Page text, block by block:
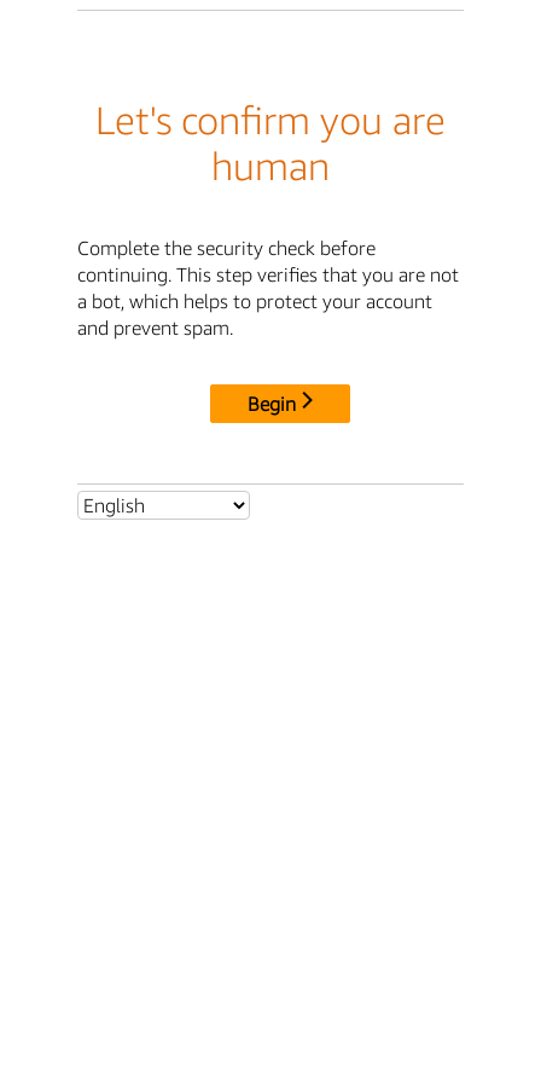
Let's confirm you are
human
Complete the security check before
continuing. This step verifies that you are not
a bot, which helps to protect your account
and prevent spam.
Begin